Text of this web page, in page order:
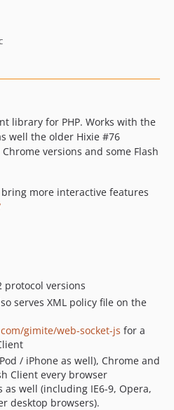
library for PHP. Works with the
well the older Hixie #76
versions and some Flash
more interactive features
protocol versions
serves XML policy file on the
gimite/web-socket-js for a
/ iPhone as well), Chrome and
Client every browser
well (including IE6-9, Opera,
desktop browsers).